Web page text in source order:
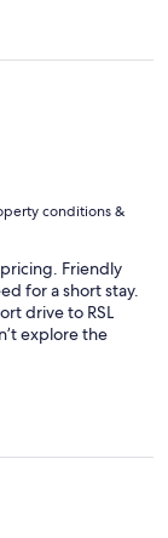
conditions &
Friendly
for a short stay.
drive to RSL
explore the